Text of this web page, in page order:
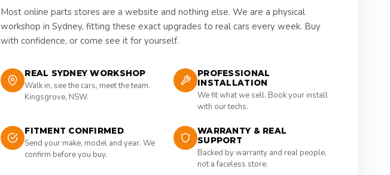
Most online parts stores are a website and nothing else. We are a physical
workshop in Sydney, fitting these exact upgrades to real cars every week. Buy
with confidence, or come see it for yourself.
REAL SYDNEY WORKSHOP
Walk in, see the cars, meet the team.
Kingsgrove, NSW.
PROFESSIONAL
INSTALLATION
We fit what we sell. Book your install
with our techs.
FITMENT CONFIRMED
Send your make, model and year. We
confirm before you buy.
WARRANTY & REAL
SUPPORT
Backed by warranty and real people,
not a faceless store.